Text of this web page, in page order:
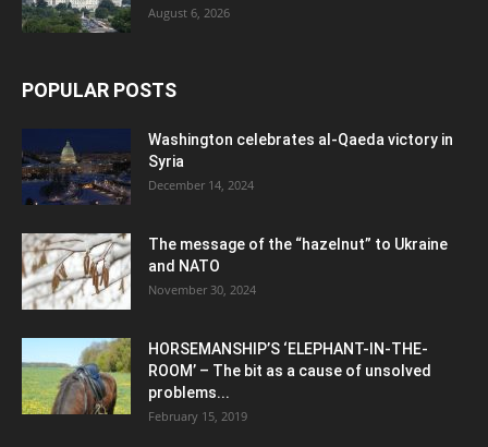
August 6, 2026
POPULAR POSTS
Washington celebrates al-Qaeda victory in
Syria
December 14, 2024
The message of the “hazelnut” to Ukraine
and NATO
November 30, 2024
HORSEMANSHIP’S ‘ELEPHANT-IN-THE-
ROOM’ – The bit as a cause of unsolved
problems...
February 15, 2019